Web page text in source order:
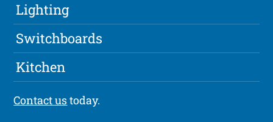
Lighting
Switchboards
Kitchen
Contact ustoday.